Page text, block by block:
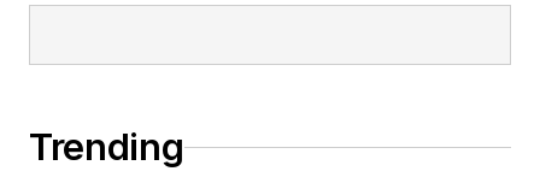
Trending